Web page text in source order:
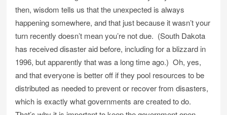
then, wisdom tells us that the unexpected is always
happening somewhere, and that just because it wasn’t your
turn recently doesn’t mean you’re not due. (South Dakota
has received disaster aid before, including for a blizzard in
1996, but apparently that was a long time ago.) Oh, yes,
and that everyone is better off if they pool resources to be
distributed as needed to prevent or recover from disasters,
which is exactly what governments are created to do.